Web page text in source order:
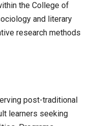
the College of
and literary
research methods
post-traditional
learners seeking